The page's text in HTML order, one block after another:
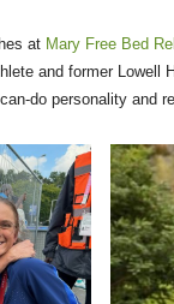
at Mary Free Bed
and former Lowell
do personality and